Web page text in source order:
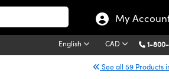
My
English CAD 1-
See all 59 Products